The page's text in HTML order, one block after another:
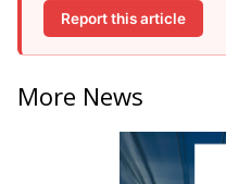
Report this article
More News